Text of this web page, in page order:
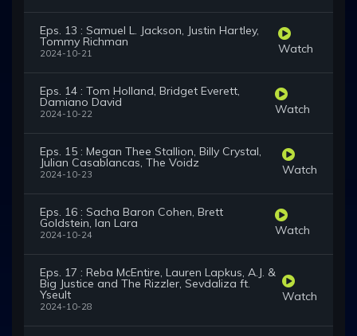
Eps. 13 : Samuel L. Jackson, Justin Hartley,
Tommy Richman
2024-10-21 Watch
Eps. 14 : Tom Holland, Bridget Everett,
Damiano David
2024-10-22 Watch
Eps. 15 : Megan Thee Stallion, Billy Crystal,
Julian Casablancas, The Voidz
2024-10-23 Watch
Eps. 16 : Sacha Baron Cohen, Brett
Goldstein, Ian Lara
2024-10-24 Watch
Eps. 17 : Reba McEntire, Lauren Lapkus, A.J. &
Big Justice and The Rizzler, Sevdaliza ft.
Yseult
2024-10-28
Watch